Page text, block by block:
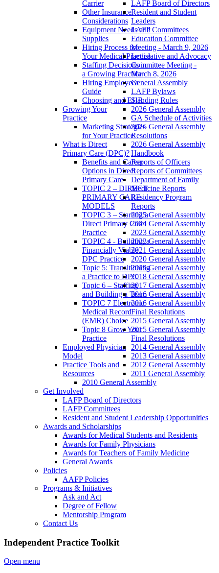
Carrier
Other Insurance
Considerations
Equipment Needs and
Supplies
Hiring Process for
Your Medical Practice
Staffing Decisions in
a Growing Practice
Hiring Employees
Guide
Choosing and EHR
Growing Your
Practice
Marketing Strategies
for Your Practice
What is Direct
Primary Care (DPC)?
Benefits and Career
Options in Direct
Primary Care
TOPIC 2 – DIRECT
PRIMARY CARE
MODELS
TOPIC 3 – Starting a
Direct Primary Care
Practice
TOPIC 4 - Building a
Financially Viable
DPC Practice
Topic 5: Transitioning
a Practice to DPC
Topic 6 – Staffing
and Building a Team
TOPIC 7 Electronic
Medical Record
(EMR) Choice
Topic 8 Grow Your
Practice
Employed Physician
Model
Practice Tools and
Resources
LAFP Board of Directors
Resident and Student
Leaders
LAFP Committees
Education Committee
Meeting - March 9, 2026
Legislative and Advocacy
Committee Meeting -
March 8, 2026
General Assembly
LAFP Bylaws
Standing Rules
2026 General Assembly
GA Schedule of Activities
2026 General Assembly
Resolutions
2026 General Assembly
Handbook
Reports of Officers
Reports of Committees
Department of Family
Medicine Reports
Residency Program
Reports
2025 General Assembly
2024 General Assembly
2023 General Assembly
2022 General Assembly
2021 General Assembly
2020 General Assembly
2019 General Assembly
2018 General Assembly
2017 General Assembly
2016 General Assembly
2016 General Assembly
Final Resolutions
2015 General Assembly
2015 General Assembly
Final Resolutions
2014 General Assembly
2013 General Assembly
2012 General Assembly
2011 General Assembly
2010 General Assembly
Get Involved
LAFP Board of Directors
LAFP Committees
Resident and Student Leadership Opportunities
Awards and Scholarships
Awards for Medical Students and Residents
Awards for Family Physicians
Awards for Teachers of Family Medicine
General Awards
Policies
AAFP Policies
Programs & Initiatives
Ask and Act
Degree of Fellow
Mentorship Program
Contact Us
Independent Practice Toolkit
Open menu